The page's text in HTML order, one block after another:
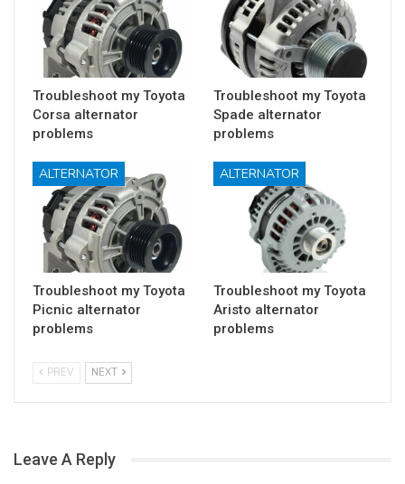
Troubleshoot my Toyota
Corsa alternator
problems
Troubleshoot my Toyota
Spade alternator
problems
ALTERNATOR
Troubleshoot my Toyota
Picnic alternator
problems
ALTERNATOR
Troubleshoot my Toyota
Aristo alternator
problems
PREV NEXT
Leave A Reply